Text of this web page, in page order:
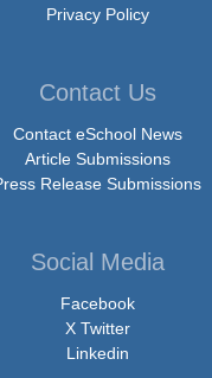
Privacy Policy
Contact Us
Contact eSchool News
Article Submissions
Release Submissions
Social Media
Facebook
X Twitter
Linkedin